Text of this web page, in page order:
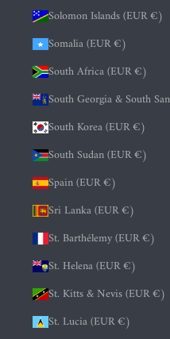
Solomon Islands (EUR €)
Somalia (EUR €)
South Africa (EUR €)
South Georgia & South
South Korea (EUR €)
South Sudan (EUR €)
Spain (EUR €)
Sri Lanka (EUR €)
St. Barthélemy (EUR €)
St. Helena (EUR €)
St. Kitts & Nevis (EUR €)
St. Lucia (EUR €)